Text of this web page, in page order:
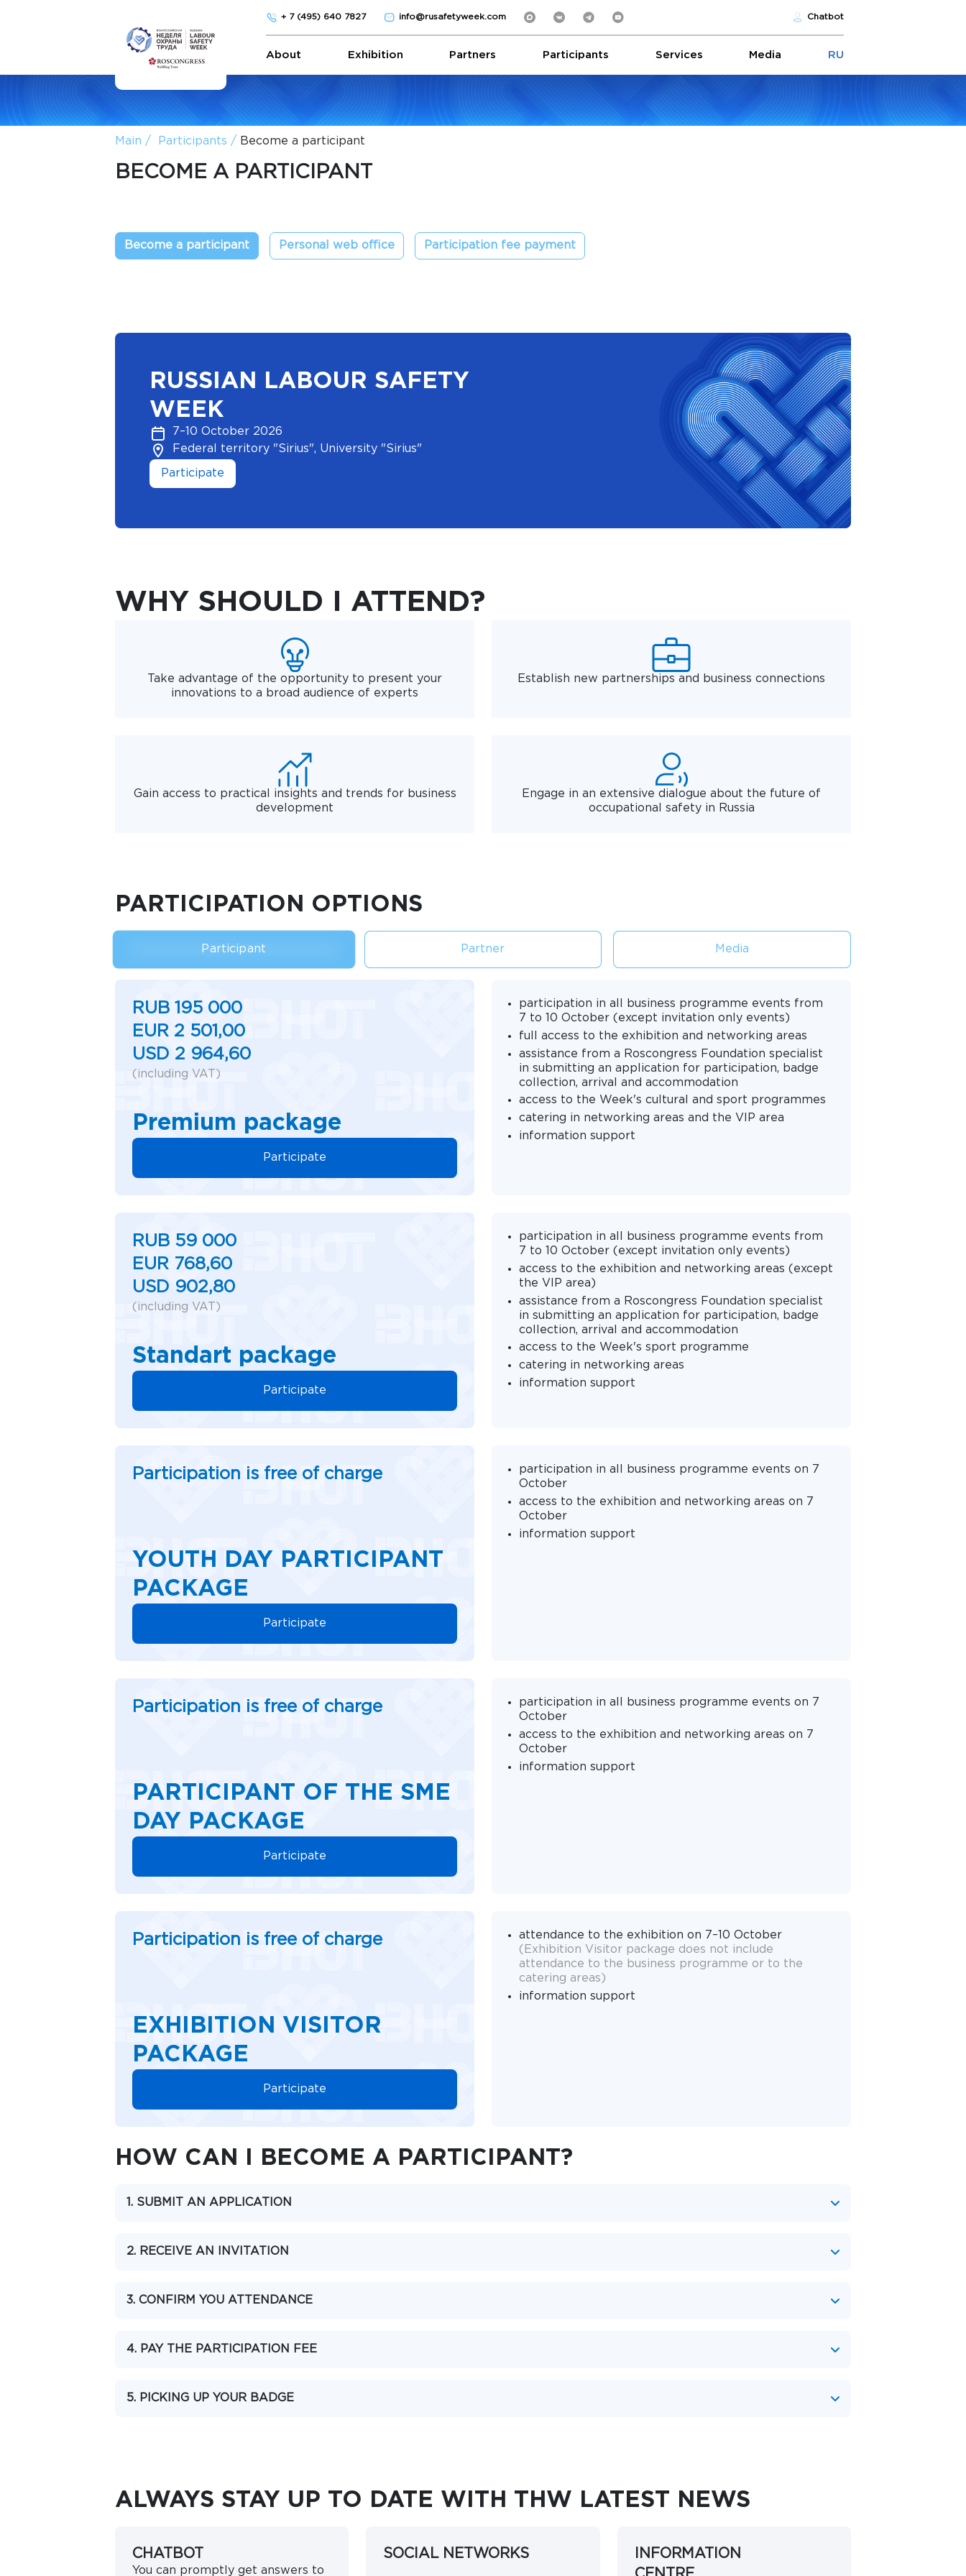
+ 7 (495) 640 7827 info@rusafetyweek.com Chatbot
About Exhibition Partners Participants Services Media RU
Main Participants Become a participant
BECOME A PARTICIPANT
Become a participant Personal web office Participation fee payment
RUSSIAN LABOUR SAFETY
WEEK
7–10 October 2026
Federal territory "Sirius", University "Sirius"
Participate
WHY SHOULD I ATTEND?
Take advantage of the opportunity to present your
innovations to a broad audience of experts
Establish new partnerships and business connections
Gain access to practical insights and trends for business
development
Engage in an extensive dialogue about the future of
occupational safety in Russia
PARTICIPATION OPTIONS
Participant Partner Media
RUB 195 000
EUR 2 501,00
USD 2 964,60
(including VAT)
Premium package
Participate
participation in all business programme events from
7 to 10 October (except invitation only events)
full access to the exhibition and networking areas
assistance from a Roscongress Foundation specialist
in submitting an application for participation, badge
collection, arrival and accommodation
access to the Week's cultural and sport programmes
catering in networking areas and the VIP area
information support
RUB 59 000
EUR 768,60
USD 902,80
(including VAT)
Standart package
Participate
participation in all business programme events from
7 to 10 October (except invitation only events)
access to the exhibition and networking areas (except
the VIP area)
assistance from a Roscongress Foundation specialist
in submitting an application for participation, badge
collection, arrival and accommodation
access to the Week's sport programme
catering in networking areas
information support
Participation is free of charge
YOUTH DAY PARTICIPANT
PACKAGE
Participate
participation in all business programme events on 7
October
access to the exhibition and networking areas on 7
October
information support
Participation is free of charge
PARTICIPANT OF THE SME
DAY PACKAGE
Participate
participation in all business programme events on 7
October
access to the exhibition and networking areas on 7
October
information support
Participation is free of charge
EXHIBITION VISITOR
PACKAGE
Participate
attendance to the exhibition on 7–10 October
(Exhibition Visitor package does not include
attendance to the business programme or to the
catering areas)
information support
HOW CAN I BECOME A PARTICIPANT?
1. SUBMIT AN APPLICATION
2. RECEIVE AN INVITATION
3. CONFIRM YOU ATTENDANCE
4. PAY THE PARTICIPATION FEE
5. PICKING UP YOUR BADGE
ALWAYS STAY UP TO DATE WITH THW LATEST NEWS
CHATBOT
You can promptly get answers to
SOCIAL NETWORKS
INFORMATION